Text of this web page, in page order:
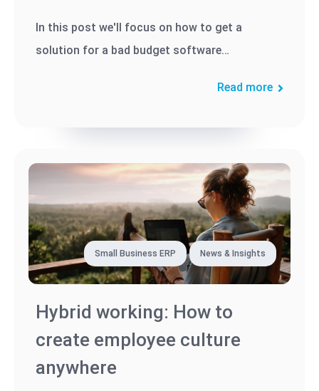
In this post we'll focus on how to get a
solution for a bad budget software
Read more
Small Business ERP News & Insights
Hybrid working: How to
create employee culture
anywhere